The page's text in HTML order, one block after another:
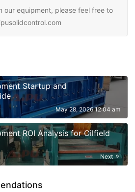
our equipment, please feel free to
Startup and
May 28, 2026 12:04 am
ROI Analysis for Oilfield
Next